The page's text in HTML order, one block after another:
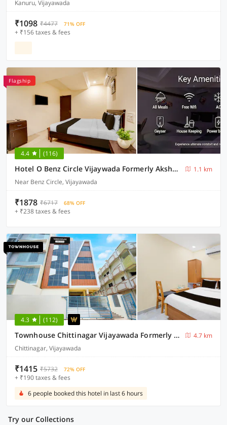
Kanuru, Vijayawada
₹1098 ₹4477 71% OFF
+ ₹156 taxes & fees
Flagship
4.4 (116)
Hotel O Benz Circle Vijaywada Formerly Akshaya Pride
1.1 km
Near Benz Circle, Vijayawada
₹1878 ₹6717 68% OFF
+ ₹238 taxes & fees
4.3 (112)
Townhouse Chittinagar Vijayawada Formerly Savera Residency
4.7 km
Chittinagar, Vijayawada
₹1415 ₹5732 72% OFF
+ ₹190 taxes & fees
6 people booked this hotel in last 6 hours
Try our Collections